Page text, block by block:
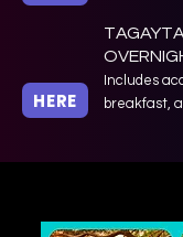
HERE
Includes
breakfast,